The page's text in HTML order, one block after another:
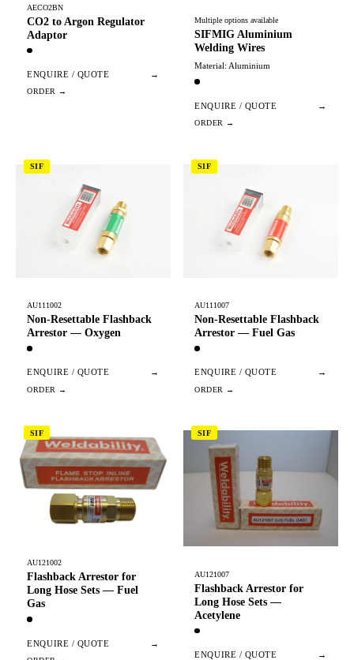
AECO2BN
CO2 to Argon Regulator
Adaptor
ENQUIRE / QUOTE →
Multiple options available
SIFMIG Aluminium
Welding Wires
Material: Aluminium
ENQUIRE / QUOTE →
SIF
AU111002
Non-Resettable Flashback
Arrestor — Oxygen
ENQUIRE / QUOTE →
SIF
AU111007
Non-Resettable Flashback
Arrestor — Fuel Gas
ENQUIRE / QUOTE →
SIF
AU121002
Flashback Arrestor for
Long Hose Sets — Fuel
Gas
ENQUIRE / QUOTE →
SIF
AU121007
Flashback Arrestor for
Long Hose Sets —
Acetylene
ENQUIRE / QUOTE →